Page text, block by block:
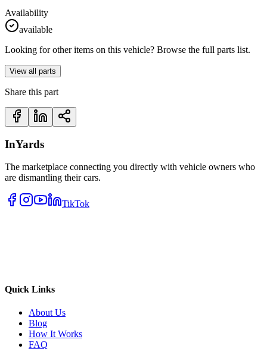
Availability
available
Looking for other items on this vehicle? Browse the full parts list.
View all parts
Share this part
InYards
The marketplace connecting you directly with vehicle owners who
are dismantling their cars.
TikTok
Quick Links
About Us
Blog
How It Works
FAQ